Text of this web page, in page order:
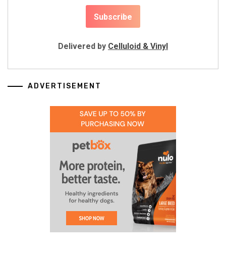
Delivered by Celluloid & Vinyl
ADVERTISEMENT